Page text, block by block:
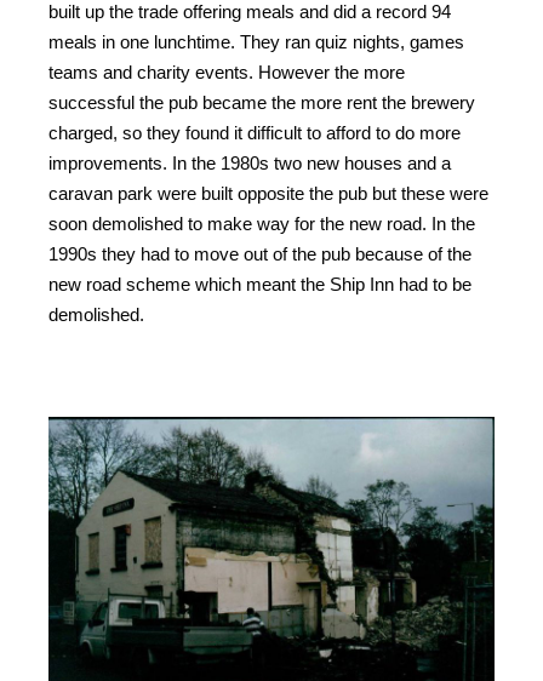
built up the trade offering meals and did a record 94
meals in one lunchtime. They ran quiz nights, games
teams and charity events. However the more
successful the pub became the more rent the brewery
charged, so they found it difficult to afford to do more
improvements. In the 1980s two new houses and a
caravan park were built opposite the pub but these were
soon demolished to make way for the new road. In the
1990s they had to move out of the pub because of the
new road scheme which meant the Ship Inn had to be
demolished.